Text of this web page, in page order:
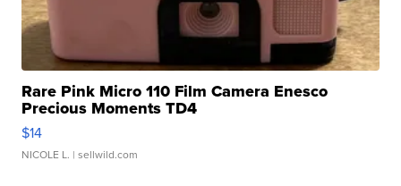
Rare Pink Micro 110 Film Camera Enesco
Precious Moments TD4
$14
NICOLE L. | sellwild.com